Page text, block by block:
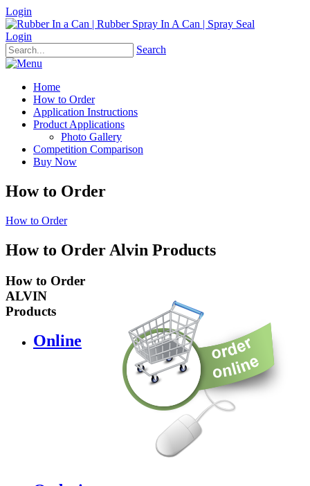
Login
Login
Search
Home
How to Order
Application Instructions
Product Applications
Photo Gallery
Competition Comparison
Buy Now
How to Order
How to Order
How to Order Alvin Products
How to Order
ALVIN
Products
Online